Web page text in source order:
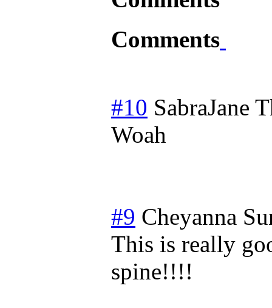
Comments
#10 SabraJane
Woah
#9 Cheyanna
This is really
spine!!!!